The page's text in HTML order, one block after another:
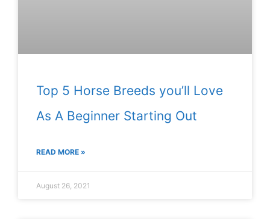
Top 5 Horse Breeds you’ll Love
As A Beginner Starting Out
READ MORE »
August 26, 2021